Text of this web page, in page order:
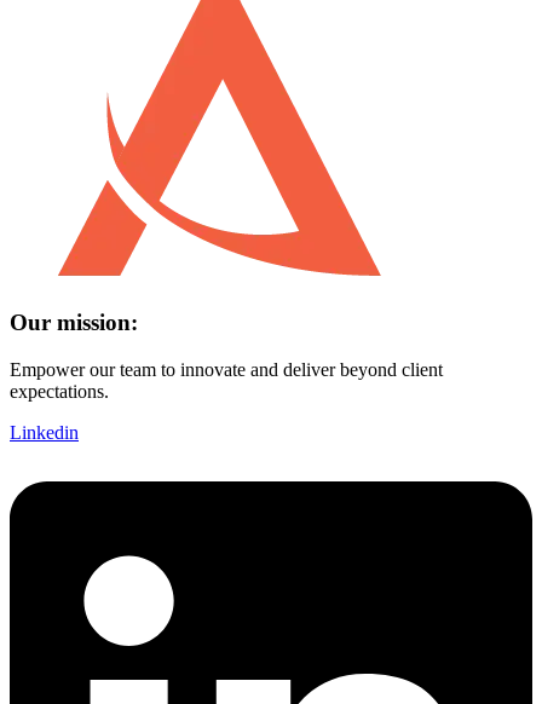
Our mission:
Empower our team to innovate and deliver beyond client
expectations.
Linkedin